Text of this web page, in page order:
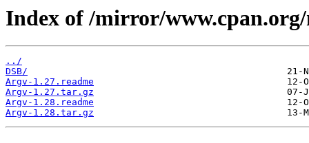
Index of /mirror/
../
DSB/
Argv-1.27.readme
Argv-1.27.tar.gz
Argv-1.28.readme
Argv-1.28.tar.gz